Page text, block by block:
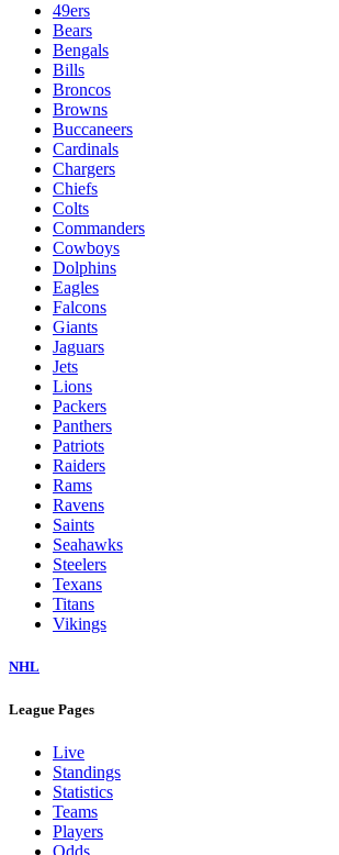
49ers
Bears
Bengals
Bills
Broncos
Browns
Buccaneers
Cardinals
Chargers
Chiefs
Colts
Commanders
Cowboys
Dolphins
Eagles
Falcons
Giants
Jaguars
Jets
Lions
Packers
Panthers
Patriots
Raiders
Rams
Ravens
Saints
Seahawks
Steelers
Texans
Titans
Vikings
NHL
League Pages
Live
Standings
Statistics
Teams
Players
Odds